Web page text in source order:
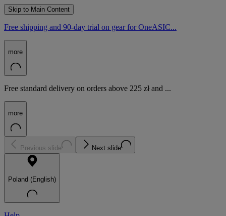
Skip to Main Content
Free shipping and 90-day trial on gear for OneASIC...
more
Free standard delivery on orders above 225 zł and ...
more
Previous slide Next slide
Poland (English)